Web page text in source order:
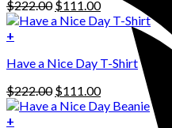
multiple
variants.
The
may
be
chosen
on
$222.00 Original
price
$111.00Current
price
$111.00.
+
Have a Nice Day T-Shirt
$222.00 Original
price
$111.00Current
price
+